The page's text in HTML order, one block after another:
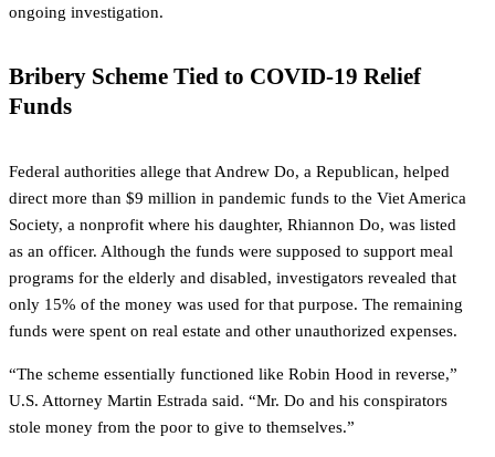
ongoing investigation.
Bribery Scheme Tied to COVID-19 Relief
Funds
Federal authorities allege that Andrew Do, a Republican, helped
direct more than $9 million in pandemic funds to the Viet America
Society, a nonprofit where his daughter, Rhiannon Do, was listed
as an officer. Although the funds were supposed to support meal
programs for the elderly and disabled, investigators revealed that
only 15% of the money was used for that purpose. The remaining
funds were spent on real estate and other unauthorized expenses.
“The scheme essentially functioned like Robin Hood in reverse,”
U.S. Attorney Martin Estrada said. “Mr. Do and his conspirators
stole money from the poor to give to themselves.”